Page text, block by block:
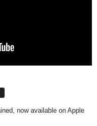
now available on Apple